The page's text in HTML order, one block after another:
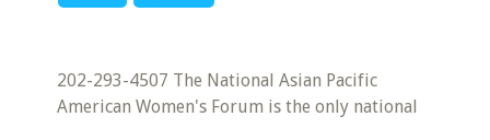
202-293-4507 The National Asian Pacific
American Women's Forum is the only national